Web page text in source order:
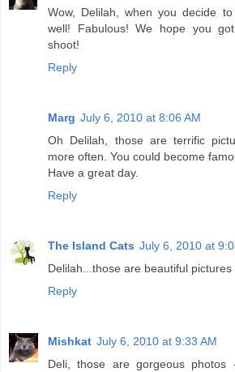
Wow, Delilah, when you decide
well! Fabulous! We hope you
shoot!
Reply
Marg July 6, 2010 at 8:06 AM
Oh Delilah, those are terrific
more often. You could become
Have a great day.
Reply
The Island Cats July 6, 2010 at
Delilah...those are beautiful pictures
Reply
Mishkat July 6, 2010 at 9:33 AM
Deli, those are gorgeous